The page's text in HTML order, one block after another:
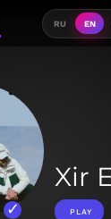
RU EN
Xir
PLAY